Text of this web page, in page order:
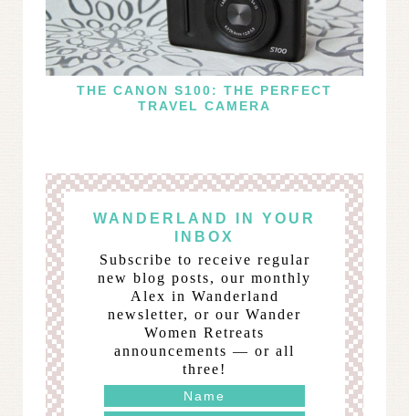
THE CANON S100: THE PERFECT
TRAVEL CAMERA
WANDERLAND IN YOUR
INBOX
Subscribe to receive regular
new blog posts, our monthly
Alex in Wanderland
newsletter, or our Wander
Women Retreats
announcements — or all
three!